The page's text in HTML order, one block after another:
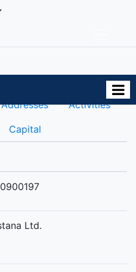
Addresses Activities
Capital
Ltd.